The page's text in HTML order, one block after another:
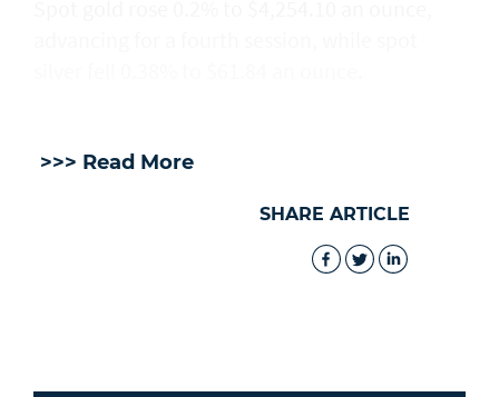
>>> Read More
SHARE ARTICLE